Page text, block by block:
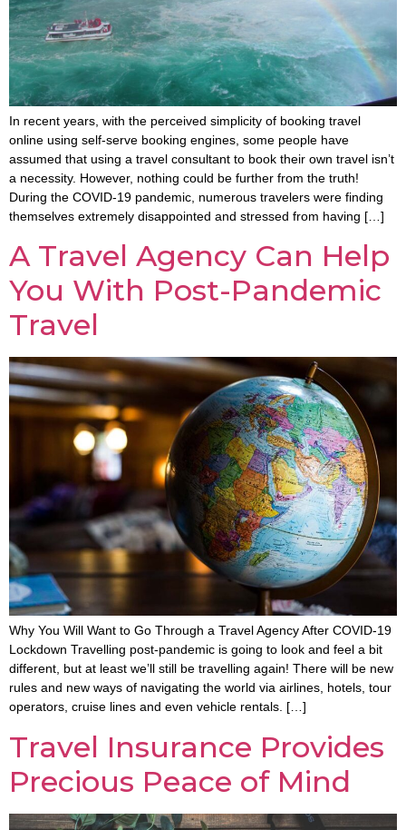
In recent years, with the perceived simplicity of booking travel
online using self-serve booking engines, some people have
assumed that using a travel consultant to book their own travel isn’t
a necessity. However, nothing could be further from the truth!
During the COVID-19 pandemic, numerous travelers were finding
themselves extremely disappointed and stressed from having […]
A Travel Agency Can Help
You With Post-Pandemic
Travel
Why You Will Want to Go Through a Travel Agency After COVID-19
Lockdown Travelling post-pandemic is going to look and feel a bit
different, but at least we’ll still be travelling again! There will be new
rules and new ways of navigating the world via airlines, hotels, tour
operators, cruise lines and even vehicle rentals. […]
Travel Insurance Provides
Precious Peace of Mind